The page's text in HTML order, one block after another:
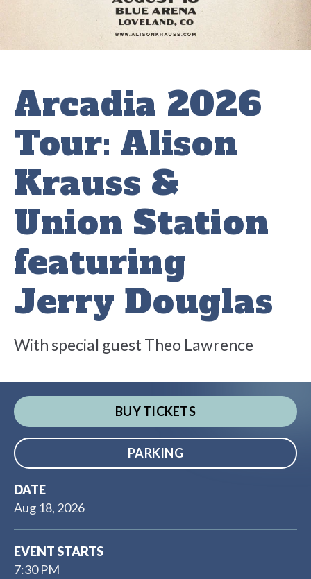
Arcadia 2026
Tour: Alison
Krauss &
Union Station
featuring
Jerry Douglas
With special guest Theo Lawrence
BUY TICKETS
PARKING
DATE
Aug 18, 2026
EVENT STARTS
7:30 PM